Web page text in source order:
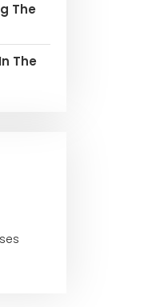
The
The